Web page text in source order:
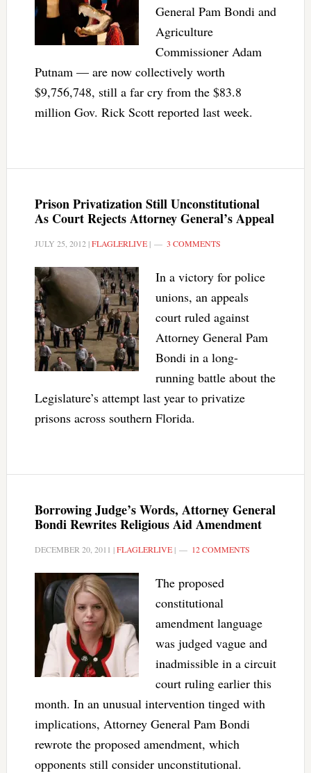
General Pam Bondi and
Agriculture
Commissioner Adam
Putnam — are now collectively worth
$9,756,748, still a far cry from the $83.8
million Gov. Rick Scott reported last week.
Prison Privatization Still Unconstitutional
As Court Rejects Attorney General’s Appeal
JULY 25, 2012 |FLAGLERLIVE| 3 COMMENTS
In a victory for police
unions, an appeals
court ruled against
Attorney General Pam
Bondi in a long-
running battle about the
Legislature’s attempt last year to privatize
prisons across southern Florida.
Borrowing Judge’s Words, Attorney General
Bondi Rewrites Religious Aid Amendment
DECEMBER 20, 2011 |FLAGLERLIVE| 12 COMMENTS
The proposed
constitutional
amendment language
was judged vague and
inadmissible in a circuit
court ruling earlier this
month. In an unusual intervention tinged with
implications, Attorney General Pam Bondi
rewrote the proposed amendment, which
opponents still consider unconstitutional.